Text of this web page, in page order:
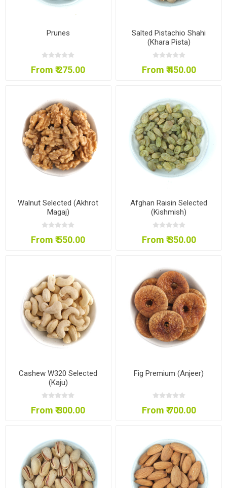
Prunes
From ₹ 275.00
Salted Pistachio Shahi
(Khara Pista)
From ₹ 450.00
Walnut Selected (Akhrot
Magaj)
From ₹ 550.00
Afghan Raisin Selected
(Kishmish)
From ₹ 350.00
Cashew W320 Selected
(Kaju)
From ₹ 300.00
Fig Premium (Anjeer)
From ₹ 700.00